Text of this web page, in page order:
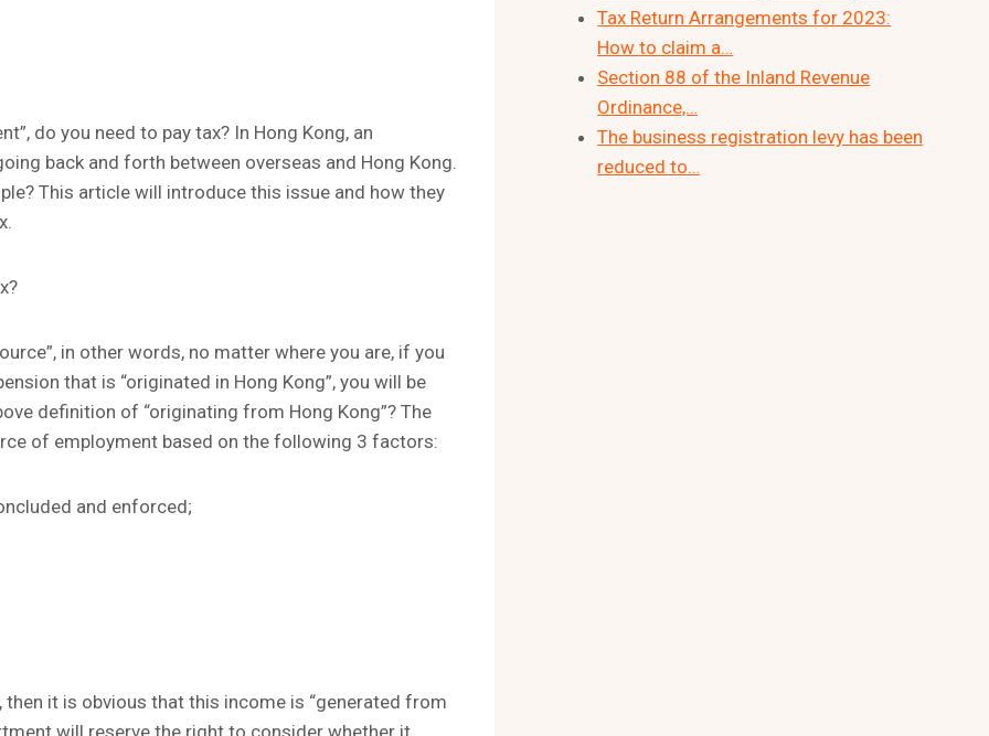
do you need to pay tax? In Hong Kong, an
back and forth between overseas and Hong Kong.
This article will introduce this issue and how they
in other words, no matter where you are, if you
that is “originated in Hong Kong”, you will be
definition of “originating from Hong Kong”? The
of employment based on the following 3 factors:
and enforced;
it is obvious that this income is “generated from
will reserve the right to consider whether it
Tax Return Arrangements for 2023:
How to claim a…
Section 88 of the Inland Revenue
Ordinance,…
The business registration levy has been
reduced to…